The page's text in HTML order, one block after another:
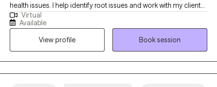
health issues. I help identify root issues and work with my clients
to better understand their therapeutic goals. I specialize in
working with individuals and couples who are experiencing
challenges in their lives or relationships. My approach to therapy
is compassionate, collaborative and tailored to meet your
specific needs and goals. I believe everyone has the capacity
for growth and positive change and I am here to support you on
Virtual
Available
View profile
Book session